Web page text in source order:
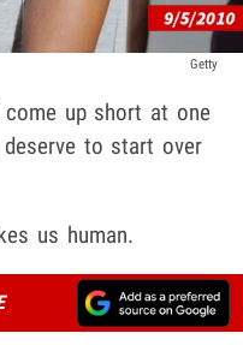
Getty
up short at one
to start over
us human.